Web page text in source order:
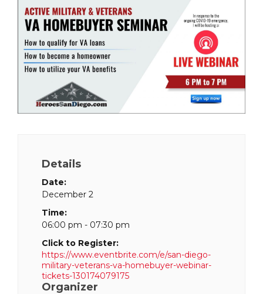
Details
Date:
December 2
Time:
06:00 pm - 07:30 pm
Click to Register:
https://www.eventbrite.com/e/san-diego-
military-veterans-va-homebuyer-webinar-
tickets-130174079175
Organizer